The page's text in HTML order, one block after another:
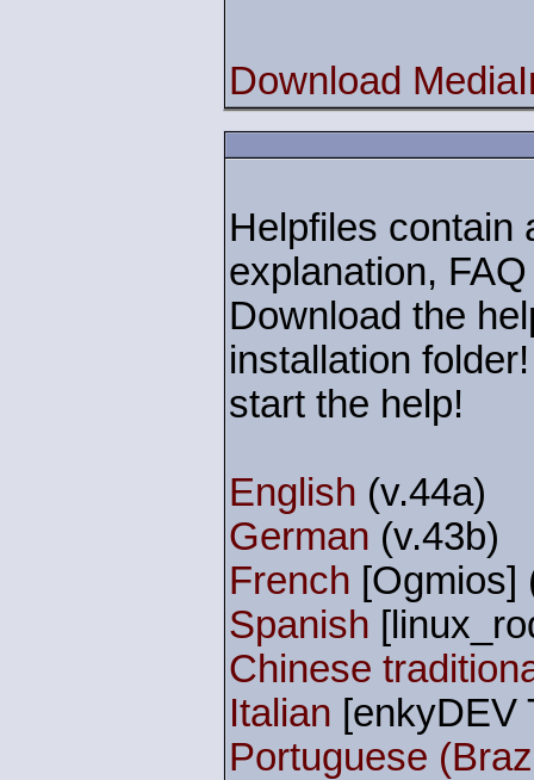
Download
Helpfiles contain
explanation,
Download the
installation
start the help!
English (v.44a)
German (v.43b)
French [Ogmios]
Spanish
Chinese
Italian [enkyDEV
Portuguese